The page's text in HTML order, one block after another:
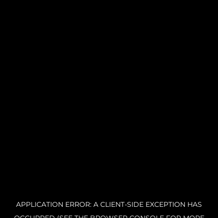
APPLICATION ERROR: A CLIENT-SIDE EXCEPTION HAS